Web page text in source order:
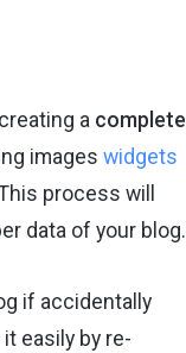
a complete
imageswidgets
process will
data of your blog.
if accidentally
easily by re-